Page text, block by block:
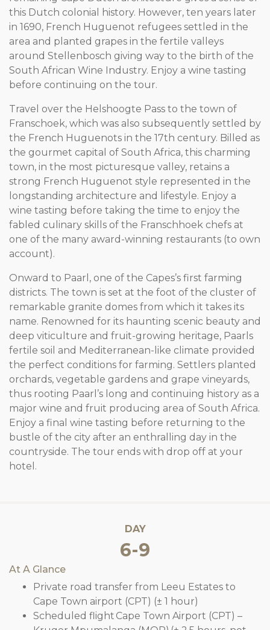
this Dutch colonial history. However, ten years later
in 1690, French Huguenot refugees settled in the
area and planted grapes in the fertile valleys
around Stellenbosch giving way to the birth of the
South African Wine Industry. Enjoy a wine tasting
before continuing on the tour.
Travel over the Helshoogte Pass to the town of
Franschoek, which was also subsequently settled by
the French Huguenots in the 17th century. Billed as
the gourmet capital of South Africa, this charming
town, in the most picturesque valley, retains a
strong French Huguenot style represented in the
longstanding architecture and lifestyle. Enjoy a
wine tasting before taking the time to enjoy the
fabled culinary skills of the Franschhoek chefs at
one of the many award-winning restaurants (to own
account).
Onward to Paarl, one of the Capes’s first farming
districts. The town is set at the foot of the cluster of
remarkable granite domes from which it takes its
name. Renowned for its haunting scenic beauty and
deep viticulture and fruit-growing heritage, Paarls
fertile soil and Mediterranean-like climate provided
the perfect conditions for farming. Settlers planted
orchards, vegetable gardens and grape vineyards,
thus rooting Paarl’s long and continuing history as a
major wine and fruit producing area of South Africa.
Enjoy a final wine tasting before returning to the
bustle of the city after an enthralling day in the
countryside. The tour ends with drop off at your
hotel.
DAY
6-9
At A Glance
Private road transfer from Leeu Estates to
Cape Town airport (CPT) (± 1 hour)
Scheduled flight Cape Town Airport (CPT) –